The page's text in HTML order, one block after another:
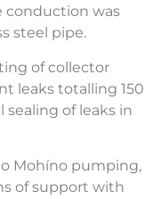
conduction was
steel pipe.
of collector
leaks totalling 150
of leaks in
Mohíno pumping,
of support with